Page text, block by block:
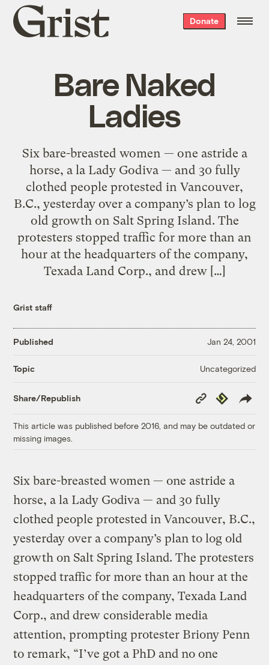
Grist
home
Donate
Bare Naked
Ladies
Six bare-breasted women — one astride a
horse, a la Lady Godiva — and 30 fully
clothed people protested in Vancouver,
B.C., yesterday over a company’s plan to log
old growth on Salt Spring Island. The
protesters stopped traffic for more than an
hour at the headquarters of the company,
Texada Land Corp., and drew […]
Grist staff
Published Jan 24, 2001
Topic Uncategorized
Share/Republish
Copy
Link
Republish
This article was published before 2016, and may be outdated or
missing images.
Six bare-breasted women — one astride a
horse, a la Lady Godiva — and 30 fully
clothed people protested in Vancouver, B.C.,
yesterday over a company’s plan to log old
growth on Salt Spring Island. The protesters
stopped traffic for more than an hour at the
headquarters of the company, Texada Land
Corp., and drew considerable media
attention, prompting protester Briony Penn
to remark, “I’ve got a PhD and no one